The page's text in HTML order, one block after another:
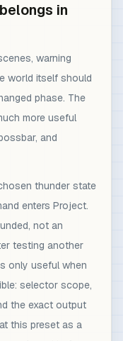
in
warning
world itself should
phase. The
more useful
and
thunder state
enters Project.
not an
testing another
only useful when
selector scope,
the exact output
this preset as a